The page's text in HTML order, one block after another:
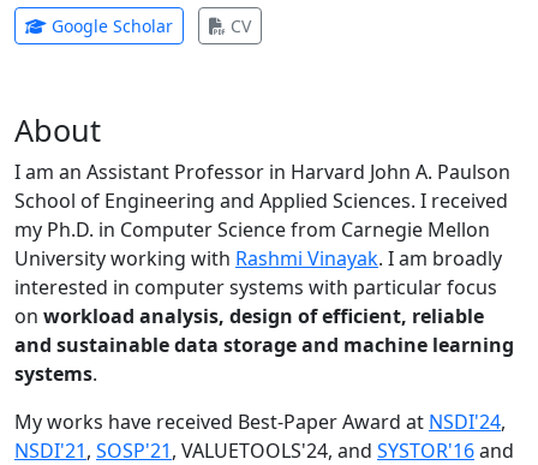
Google Scholar(opens in new tab)
CV(opens in new tab)
About
I am an Assistant Professor in Harvard John A. Paulson
School of Engineering and Applied Sciences. I received
my Ph.D. in Computer Science from Carnegie Mellon
University working with Rashmi Vinayak. I am broadly
interested in computer systems with particular focus
on workload analysis, design of efficient, reliable
and sustainable data storage and machine learning
systems.
My works have received Best-Paper Award at NSDI'24,
NSDI'21, SOSP'21, VALUETOOLS'24, and SYSTOR'16and